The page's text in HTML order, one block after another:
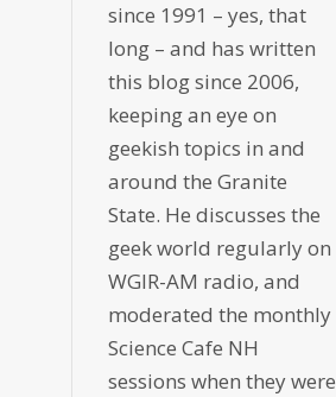
since 1991 – yes, that
long – and has written
this blog since 2006,
keeping an eye on
geekish topics in and
around the Granite
State. He discusses the
geek world regularly on
WGIR-AM radio, and
moderated the monthly
Science Cafe NH
sessions when they were